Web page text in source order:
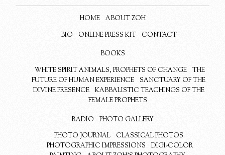
HOME
ABOUT ZOH
BIO
ONLINE PRESS KIT CONTACT
BOOKS
WHITE SPIRIT ANIMALS, PROPHETS OF CHANGE
THE
FUTURE OF HUMAN EXPERIENCE
SANCTUARY OF THE
DIVINE PRESENCE
KABBALISTIC TEACHINGS OF THE
FEMALE PROPHETS
RADIO
PHOTO GALLERY
PHOTO JOURNAL
CLASSICAL PHOTOS
PHOTOGRAPHIC IMPRESSIONS
DIGI-COLOR